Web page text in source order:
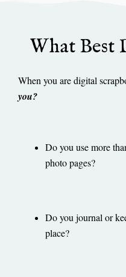
What Best
When you are digital
you?
Do you use more
photo pages?
Do you journal or
place?